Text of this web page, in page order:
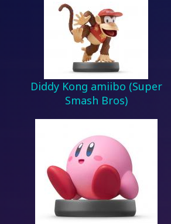
Diddy Kong amiibo (Super
Smash Bros)